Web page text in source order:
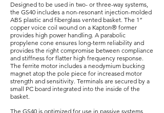
Designed to be used in two- or three-way systems,
the GS40 includes a non-resonant injection-molded
ABS plastic and fiberglass vented basket. The 1”
copper voice coil wound on a Kapton® former
provides high power handling. A parabolic
propylene cone ensures long-term reliability and
provides the right compromise between compliance
and stiffness for flatter high frequency response.
The ferrite motor includes a neodymium bucking
magnet atop the pole piece for increased motor
strength and sensitivity. Terminals are secured by a
small PC board integrated into the inside of the
basket.
The GS40 is optimized for use in passive systems